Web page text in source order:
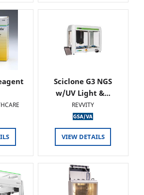
Sciclone G3 NGS
w/UV Light &…
REVVITY
VIEW DETAILS